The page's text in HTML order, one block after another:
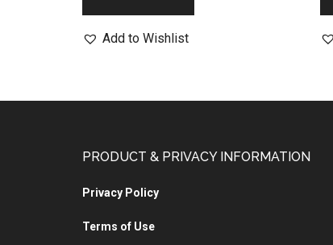
Add to Wishlist
PRODUCT & PRIVACY INFORMATION
Privacy Policy
Terms of Use